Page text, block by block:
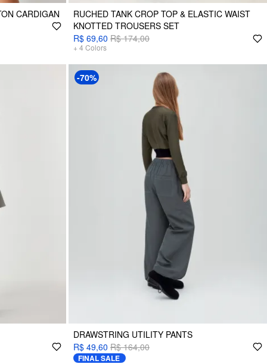
CARDIGAN
RUCHED TANK CROP TOP & ELASTIC WAIST
KNOTTED TROUSERS SET
R$ 69,60 R$ 174,00
+ 4 Colors
-70%
DRAWSTRING UTILITY PANTS
R$ 49,60 R$ 164,00
FINAL SALE